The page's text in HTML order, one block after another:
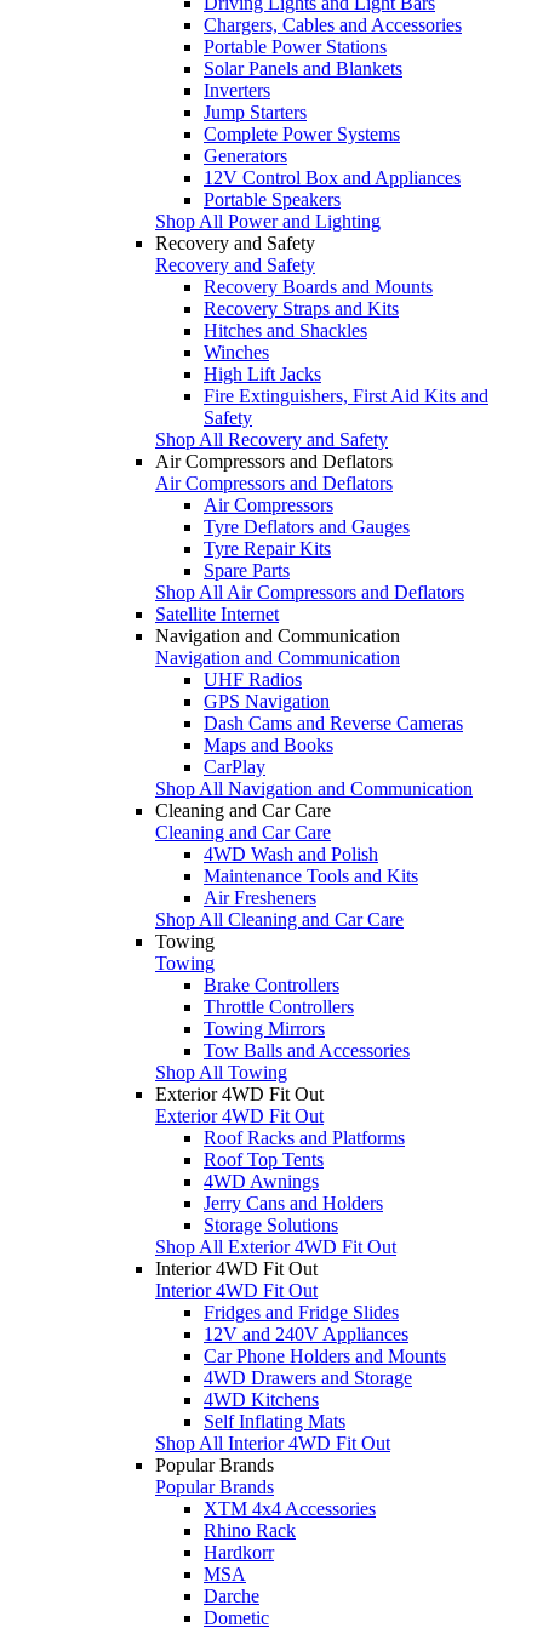
Chargers, Cables and Accessories
Portable Power Stations
Solar Panels and Blankets
Inverters
Jump Starters
Complete Power Systems
Generators
12V Control Box and Appliances
Portable Speakers
Shop All Power and Lighting
Recovery and Safety
Recovery and Safety
Recovery Boards and Mounts
Recovery Straps and Kits
Hitches and Shackles
Winches
High Lift Jacks
Fire Extinguishers, First Aid Kits and
Safety
Shop All Recovery and Safety
Air Compressors and Deflators
Air Compressors and Deflators
Air Compressors
Tyre Deflators and Gauges
Tyre Repair Kits
Spare Parts
Shop All Air Compressors and Deflators
Satellite Internet
Navigation and Communication
Navigation and Communication
UHF Radios
GPS Navigation
Dash Cams and Reverse Cameras
Maps and Books
CarPlay
Shop All Navigation and Communication
Cleaning and Car Care
Cleaning and Car Care
4WD Wash and Polish
Maintenance Tools and Kits
Air Fresheners
Shop All Cleaning and Car Care
Towing
Towing
Brake Controllers
Throttle Controllers
Towing Mirrors
Tow Balls and Accessories
Shop All Towing
Exterior 4WD Fit Out
Exterior 4WD Fit Out
Roof Racks and Platforms
Roof Top Tents
4WD Awnings
Jerry Cans and Holders
Storage Solutions
Shop All Exterior 4WD Fit Out
Interior 4WD Fit Out
Interior 4WD Fit Out
Fridges and Fridge Slides
12V and 240V Appliances
Car Phone Holders and Mounts
4WD Drawers and Storage
4WD Kitchens
Self Inflating Mats
Shop All Interior 4WD Fit Out
Popular Brands
Popular Brands
XTM 4x4 Accessories
Rhino Rack
Hardkorr
MSA
Darche
Dometic